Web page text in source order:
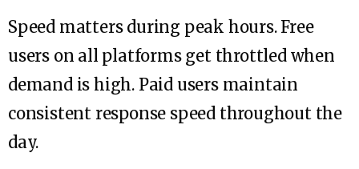
Speed matters during peak hours. Free
users on all platforms get throttled when
demand is high. Paid users maintain
consistent response speed throughout the
day.